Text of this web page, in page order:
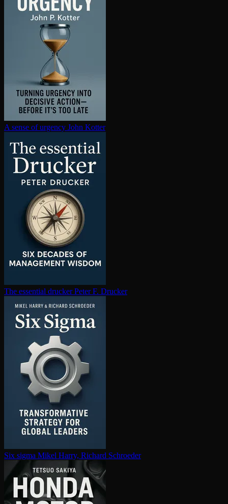
A sense of urgency John Kotter
The essential drucker Peter F. Drucker
Six sigma Mikel Harry, Richard Schroeder